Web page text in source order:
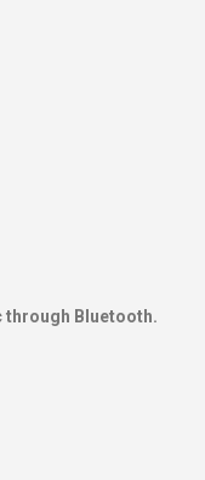
through Bluetooth.